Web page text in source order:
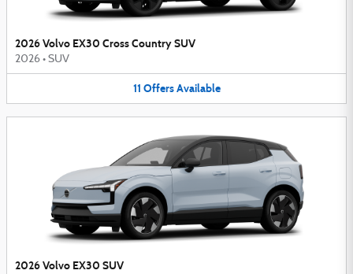
2026 Volvo EX30 Cross Country SUV
2026 • SUV
11 Offers Available
2026 Volvo EX30 SUV